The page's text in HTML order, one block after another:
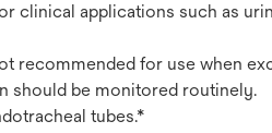
clinical applications such as
recommended for use when
should be monitored routinely.
tubes.*